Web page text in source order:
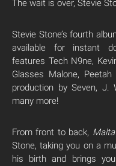
The wait is over, Stevie
Stevie Stone’s fourth
available for instant
features Tech N9ne,
Glasses Malone,
production by Seven, J.
many more!
From front to back,
Stone, taking you on a
his birth and brings